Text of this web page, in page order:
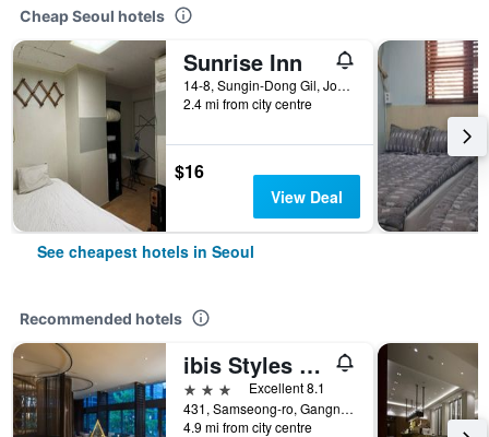
Cheap Seoul hotels
Sunrise Inn
14-8, Sungin-Dong Gil, Jongno-gu, Seoul, South Korea
2.4 mi from city centre
$16
View Deal
See cheapest hotels in Seoul
Recommended hotels
ibis Styles Ambassador Seoul Gangnam
3 stars
Excellent 8.1
431, Samseong-ro, Gangnam-gu, Seoul, South Korea
4.9 mi from city centre